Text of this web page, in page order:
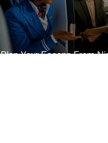
Plan Your Escape From